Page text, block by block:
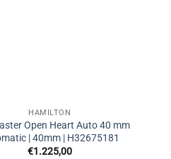
HAMILTON
Open Heart Auto 40 mm
| 40mm | H32675181
€1.225,00